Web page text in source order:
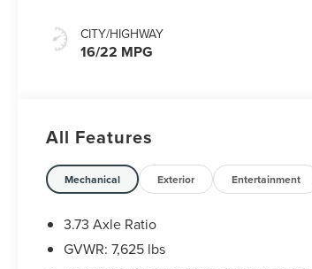
CITY/HIGHWAY
16/22 MPG
All Features
Mechanical Exterior Entertainment
3.73 Axle Ratio
GVWR: 7,625 lbs